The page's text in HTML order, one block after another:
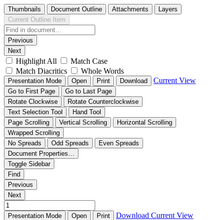
Thumbnails Document Outline Attachments
Layers
Current Outline Item
Previous
Next
Highlight All
Match Case
Match Diacritics
Whole Words
Presentation Mode Open Print Download Current View
Go to First Page
Go to Last Page
Rotate Clockwise
Rotate Counterclockwise
Text Selection Tool
Hand Tool
Page Scrolling
Vertical Scrolling
Horizontal Scrolling
Wrapped Scrolling
No Spreads
Odd Spreads
Even Spreads
Document Properties…
Toggle Sidebar
Find
Previous
Next
Presentation Mode Open Print Download Current View